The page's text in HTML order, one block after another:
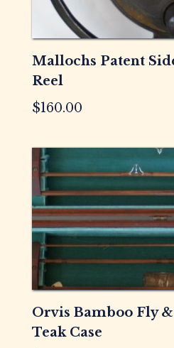
Mallochs Patent
Reel
$160.00
Orvis Bamboo Fly
Teak Case